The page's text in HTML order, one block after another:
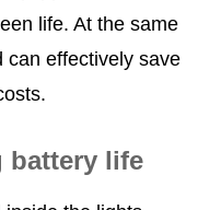
life. At the same
can effectively save
battery life